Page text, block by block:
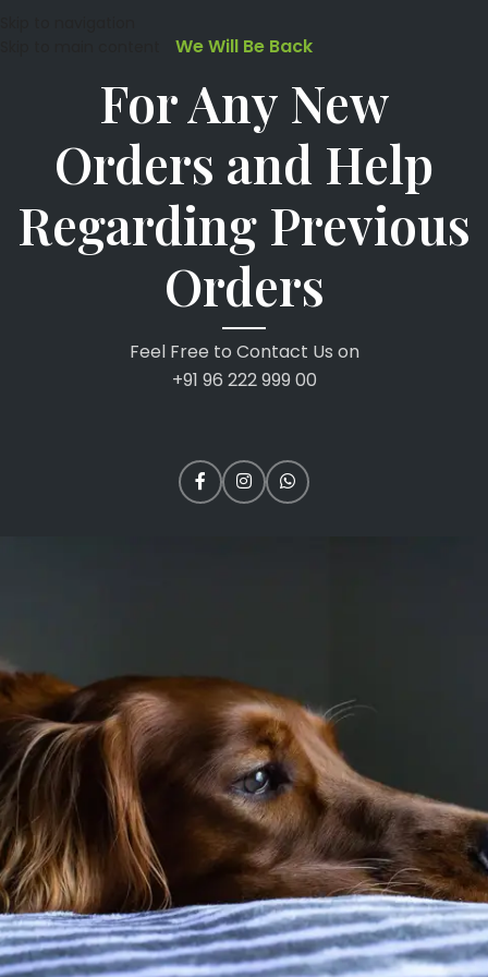
We Will Be Back
For Any New
Orders and Help
Regarding Previous
Orders
Feel Free to Contact Us on
+91 96 222 999 00